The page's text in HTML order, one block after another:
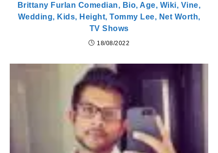
Brittany Furlan Comedian, Bio, Age, Wiki, Vine,
Wedding, Kids, Height, Tommy Lee, Net Worth,
TV Shows
18/08/2022